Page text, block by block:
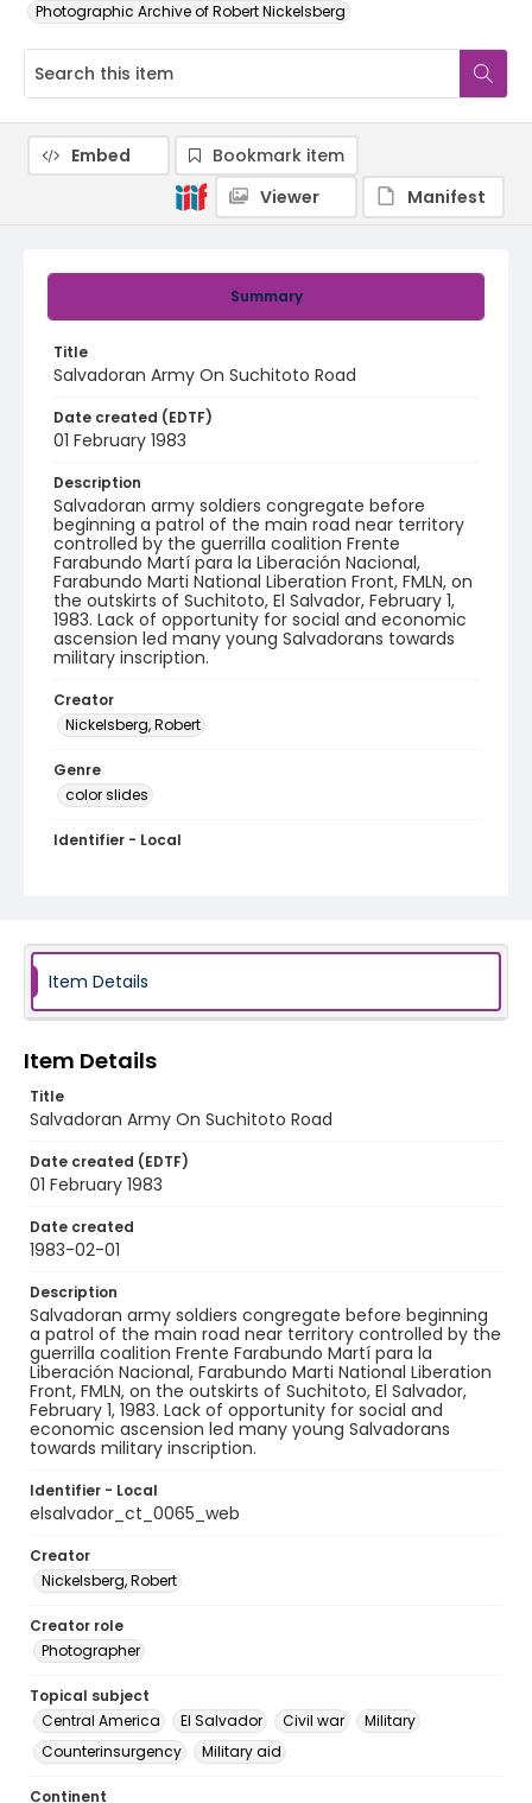
Photographic Archive of Robert Nickelsberg
Summary
Title
Salvadoran Army On Suchitoto Road
Date created (EDTF)
01 February 1983
Description
Salvadoran army soldiers congregate before
beginning a patrol of the main road near territory
controlled by the guerrilla coalition Frente
Farabundo Martí para la Liberación Nacional,
Farabundo Marti National Liberation Front, FMLN, on
the outskirts of Suchitoto, El Salvador, February 1,
1983. Lack of opportunity for social and economic
ascension led many young Salvadorans towards
military inscription.
Creator
Nickelsberg, Robert
Genre
color slides
Identifier - Local
Embed
Bookmark item
Viewer
Manifest
Item Details
Item Details
Title
Salvadoran Army On Suchitoto Road
Date created (EDTF)
01 February 1983
Date created
1983-02-01
Description
Salvadoran army soldiers congregate before beginning
a patrol of the main road near territory controlled by the
guerrilla coalition Frente Farabundo Martí para la
Liberación Nacional, Farabundo Marti National Liberation
Front, FMLN, on the outskirts of Suchitoto, El Salvador,
February 1, 1983. Lack of opportunity for social and
economic ascension led many young Salvadorans
towards military inscription.
Identifier - Local
elsalvador_ct_0065_web
Creator
Nickelsberg, Robert
Creator role
Photographer
Topical subject
Central America
El Salvador Civil war
Military
Counterinsurgency
Military aid
Continent